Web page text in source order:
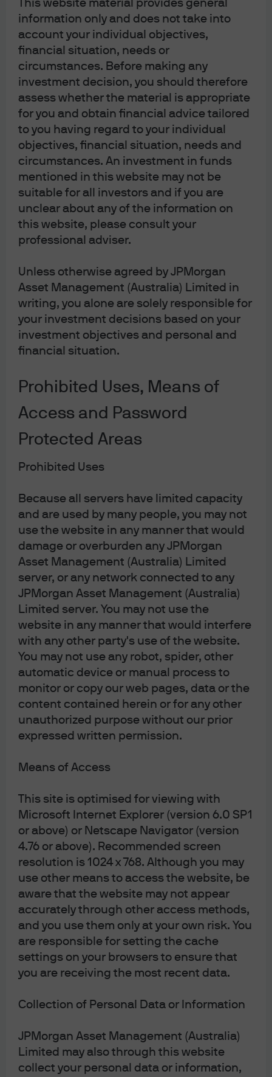
This website material provides general
information only and does not take into
account your individual objectives,
financial situation, needs or
circumstances. Before making any
investment decision, you should therefore
assess whether the material is appropriate
for you and obtain financial advice tailored
to you having regard to your individual
objectives, financial situation, needs and
circumstances. An investment in funds
mentioned in this website may not be
suitable for all investors and if you are
unclear about any of the information on
this website, please consult your
professional adviser.
Unless otherwise agreed by JPMorgan
Asset Management (Australia) Limited in
writing, you alone are solely responsible for
your investment decisions based on your
investment objectives and personal and
financial situation.
Prohibited Uses, Means of
Access and Password
Protected Areas
Prohibited Uses
Because all servers have limited capacity
and are used by many people, you may not
use the website in any manner that would
damage or overburden any JPMorgan
Asset Management (Australia) Limited
server, or any network connected to any
JPMorgan Asset Management (Australia)
Limited server. You may not use the
website in any manner that would interfere
with any other party's use of the website.
You may not use any robot, spider, other
automatic device or manual process to
monitor or copy our web pages, data or the
content contained herein or for any other
unauthorized purpose without our prior
expressed written permission.
Means of Access
This site is optimised for viewing with
Microsoft Internet Explorer (version 6.0 SP1
or above) or Netscape Navigator (version
4.76 or above). Recommended screen
resolution is 1024 x 768. Although you may
use other means to access the website, be
aware that the website may not appear
accurately through other access methods,
and you use them only at your own risk. You
are responsible for setting the cache
settings on your browsers to ensure that
you are receiving the most recent data.
Collection of Personal Data or Information
JPMorgan Asset Management (Australia)
Limited may also through this website
collect your personal data or information,
conditions, never mind a 25% rise or the potential for
trade war. As a result, despite good intentions, I do not
think it is likely that the DBCT moves forward in its current
form, but the narrative shift we are seeing now as the
debate heats up will be enough to move markets and
temper some of the optimism that sprung up in the post-
election honeymoon phase.
Article Tags: Fiscal Policy Latest
RELATED ARTICLES
FOMC statement & potential
impact on fixed income
Following the Fed's announcement, find our latest
market views from the Global Fixed Income, Currency
Read more
'Blue ripple' and the USD
The ‘Blue wave’ the market had prepared for now
appears to be more of a ‘Blue ripple’ and currency
markets are adjusting to a different political outlook.
How green are green bonds?
With the influx of green, social and sustainable credit
issuance this year, we take a closer look at whether
these bonds present good value.
Read more
JPMorgan Asset Management
Terms & Conditions
Privacy Policy
Cookie Policy
Investment Stewardship
Voting Policy
Unit Pricing Policy
Complaint Resolution
J.P. Morgan